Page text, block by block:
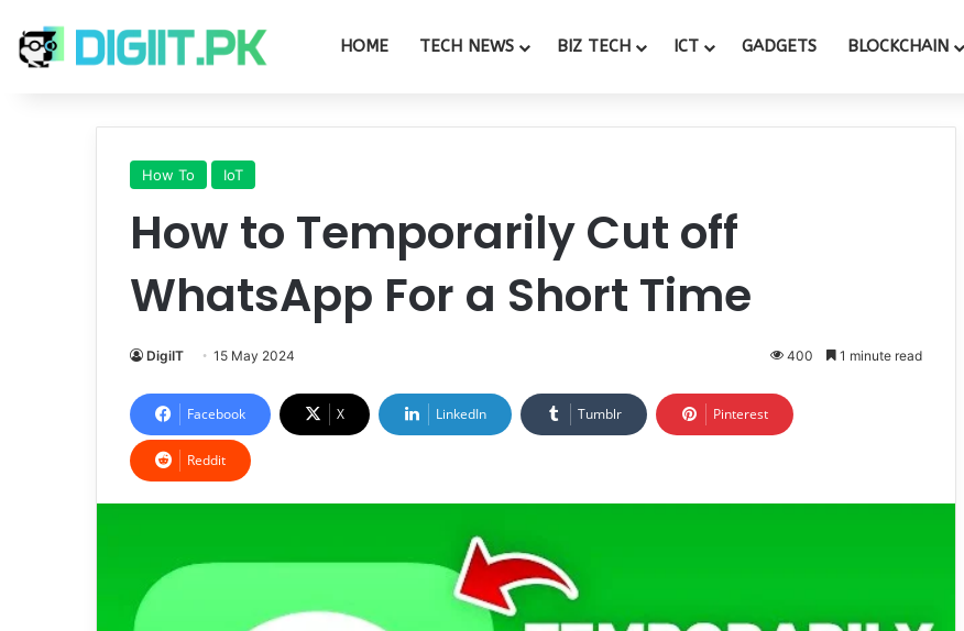
HOME TECH NEWS BIZ TECH ICT GADGETS BLOCKCHAIN
How To IoT
How to Temporarily Cut off
WhatsApp For a Short Time
DigiIT 15 May 2024 400 1 minute read
Facebook X LinkedIn Tumblr Pinterest
Reddit